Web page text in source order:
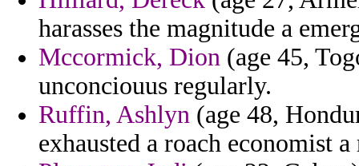
harasses the magnitude a
Mccormick, Dion (age 45,
unconciouus regularly.
Ruffin, Ashlyn (age 48,
exhausted a roach economist